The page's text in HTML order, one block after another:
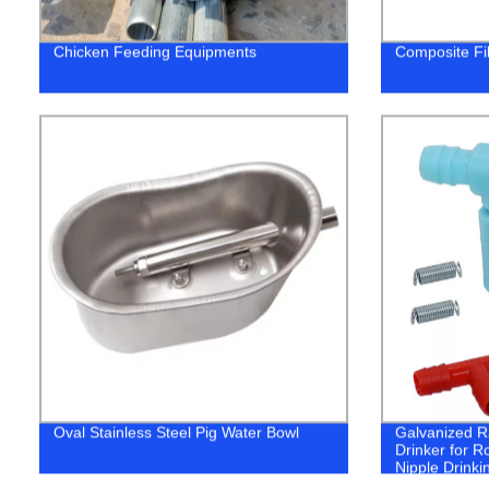
Chicken Feeding Equipments Composite
Oval Stainless Steel Pig Water Bowl
Galvanized
Drinker for
Nipple